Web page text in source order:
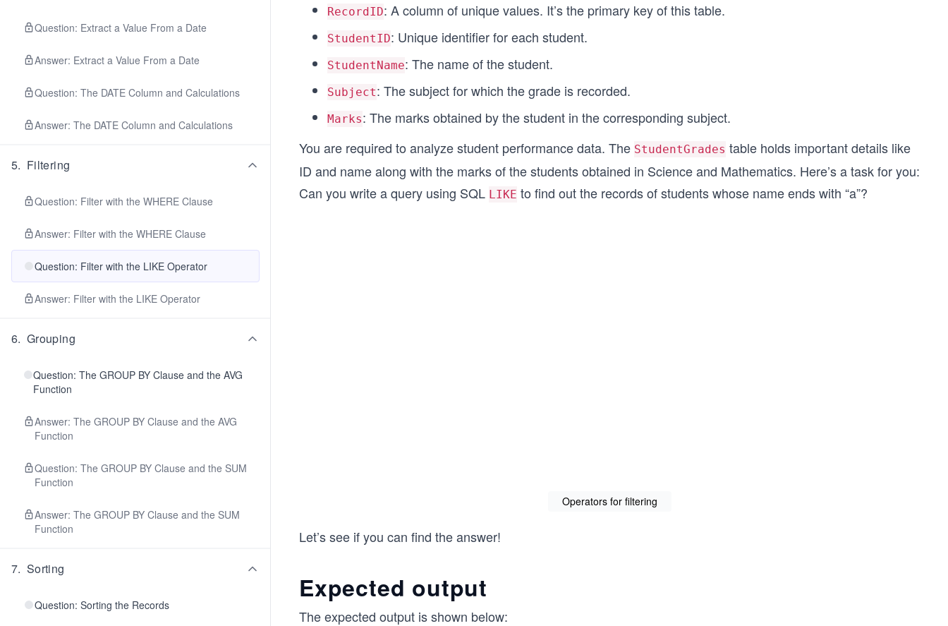
Question: Extract a Value From a Date
Answer: Extract a Value From a Date
Question: The DATE Column and Calculations
Answer: The DATE Column and Calculations
5. Filtering
Question: Filter with the WHERE Clause
Answer: Filter with the WHERE Clause
Question: Filter with the LIKE Operator
Answer: Filter with the LIKE Operator
6. Grouping
Question: The GROUP BY Clause and the AVG
Function
Answer: The GROUP BY Clause and the AVG
Function
Question: The GROUP BY Clause and the SUM
Function
Answer: The GROUP BY Clause and the SUM
Function
7. Sorting
Question: Sorting the Records
RecordID: A column of unique values. It’s the primary key of this table.
StudentID: Unique identifier for each student.
StudentName: The name of the student.
Subject: The subject for which the grade is recorded.
Marks: The marks obtained by the student in the corresponding subject.
You are required to analyze student performance data. The StudentGrades table holds important details like
ID and name along with the marks of the students obtained in Science and Mathematics. Here’s a task for you:
Can you write a query using SQL LIKE to find out the records of students whose name ends with “a”?
Operators for filtering
Let’s see if you can find the answer!
Expected output
The expected output is shown below: